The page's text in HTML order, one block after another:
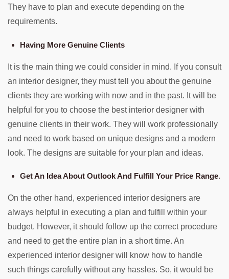
They have to plan and execute depending on the
requirements.
Having More Genuine Clients
It is the main thing we could consider in mind. If you consult
an interior designer, they must tell you about the genuine
clients they are working with now and in the past. It will be
helpful for you to choose the best interior designer with
genuine clients in their work. They will work professionally
and need to work based on unique designs and a modern
look. The designs are suitable for your plan and ideas.
Get An Idea About Outlook And Fulfill Your Price Range.
On the other hand, experienced interior designers are
always helpful in executing a plan and fulfill within your
budget. However, it should follow up the correct procedure
and need to get the entire plan in a short time. An
experienced interior designer will know how to handle
such things carefully without any hassles. So, it would be